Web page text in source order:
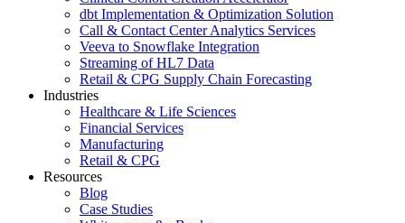
dbt Implementation & Optimization Solution
Call & Contact Center Analytics Services
Veeva to Snowflake Integration
Streaming of HL7 Data
Retail & CPG Supply Chain Forecasting
Industries
Healthcare & Life Sciences
Financial Services
Manufacturing
Retail & CPG
Resources
Blog
Case Studies